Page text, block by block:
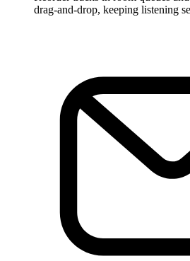
drag-and-drop, keeping listening